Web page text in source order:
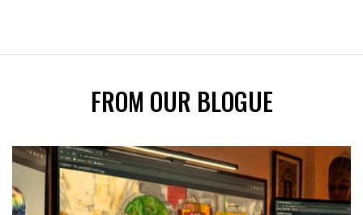
FROM OUR BLOGUE